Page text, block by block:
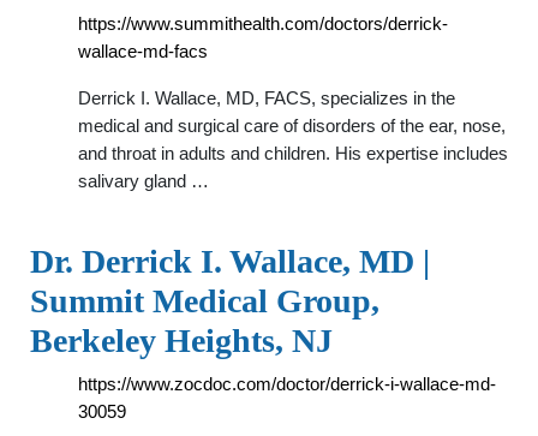
https://www.summithealth.com/doctors/derrick-
wallace-md-facs
Derrick I. Wallace, MD, FACS, specializes in the
medical and surgical care of disorders of the ear, nose,
and throat in adults and children. His expertise includes
salivary gland …
Dr. Derrick I. Wallace, MD |
Summit Medical Group,
Berkeley Heights, NJ
https://www.zocdoc.com/doctor/derrick-i-wallace-md-
30059